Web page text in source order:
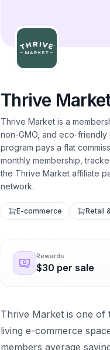
Thrive
Thrive Market is a
non-GMO, and eco-friendly
program pays a flat
monthly membership,
the Thrive Market affiliate
network.
E-commerce Retail
Rewards
$30 per sale
Thrive Market is one of
living e-commerce
members average